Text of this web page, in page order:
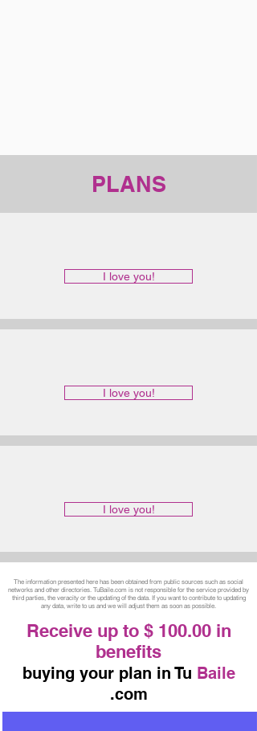
PLANS
I love you!
I love you!
I love you!
The information presented here has been obtained from public sources such as social
networks and other directories. TuBaile.com is not responsible for the service provided by
third parties, the veracity or the updating of the data. If you want to contribute to updating
any data, write to us and we will adjust them as soon as possible.
Receive up to $ 100.00 in
benefits
buying your plan in Tu Baile
.com